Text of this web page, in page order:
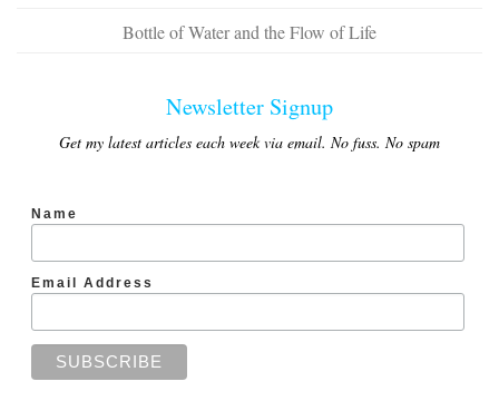
Bottle of Water and the Flow of Life
Newsletter Signup
Get my latest articles each week via email. No fuss. No spam
Name
Email Address